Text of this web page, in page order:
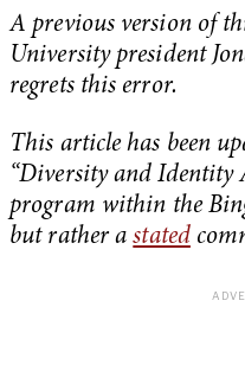
A previous version of
University president
regrets this error.
This article has been
“Diversity and Identity
program within the
but rather astated